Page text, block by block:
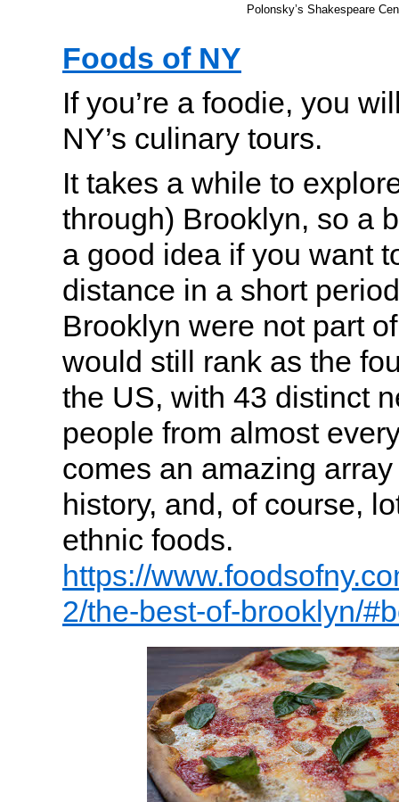
Polonsky’s Shakespeare
Foods of NY
If you’re a foodie, you
NY’s culinary tours.
It takes a while to
through) Brooklyn, so a
a good idea if you want
distance in a short
Brooklyn were not part
would still rank as the
the US, with 43 distinct
people from almost
comes an amazing
history, and, of course,
ethnic foods.
https://
2/the-best-of-brooklyn/